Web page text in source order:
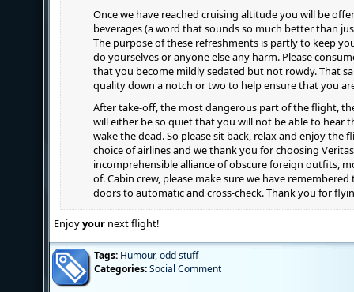
Once we have reached cruising altitude you will be
beverages (a word that sounds so much better than
The purpose of these refreshments is partly to keep
do yourselves or anyone else any harm. Please
that you become mildly sedated but not rowdy. That
quality down a notch or two to help ensure that you
After take-off, the most dangerous part of the flight,
will either be so quiet that you will not be able to hear
wake the dead. So please sit back, relax and enjoy the
choice of airlines and we thank you for choosing
incomprehensible alliance of obscure foreign outfits,
of. Cabin crew, please make sure we have
doors to automatic and cross-check. Thank you for
Enjoyyour next flight!
Tags: Humour,odd stuff
Categories:Social Comment